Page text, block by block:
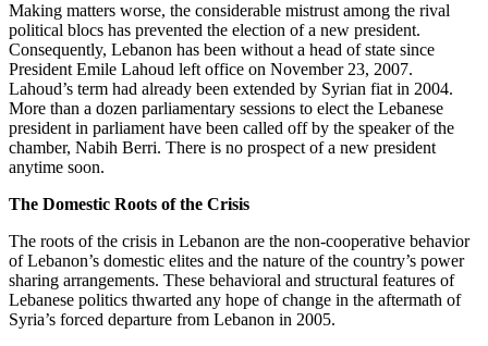
Making matters worse, the considerable mistrust among the rival
political blocs has prevented the election of a new president.
Consequently, Lebanon has been without a head of state since
President Emile Lahoud left office on November 23, 2007.
Lahoud’s term had already been extended by Syrian fiat in 2004.
More than a dozen parliamentary sessions to elect the Lebanese
president in parliament have been called off by the speaker of the
chamber, Nabih Berri. There is no prospect of a new president
anytime soon.
The Domestic Roots of the Crisis
The roots of the crisis in Lebanon are the non-cooperative behavior
of Lebanon’s domestic elites and the nature of the country’s power
sharing arrangements. These behavioral and structural features of
Lebanese politics thwarted any hope of change in the aftermath of
Syria’s forced departure from Lebanon in 2005.